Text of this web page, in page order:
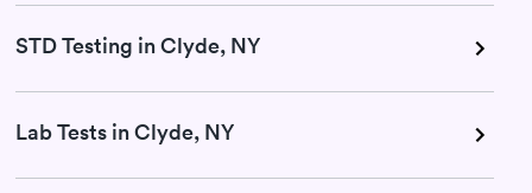
STD Testing in Clyde, NY
Lab Tests in Clyde, NY